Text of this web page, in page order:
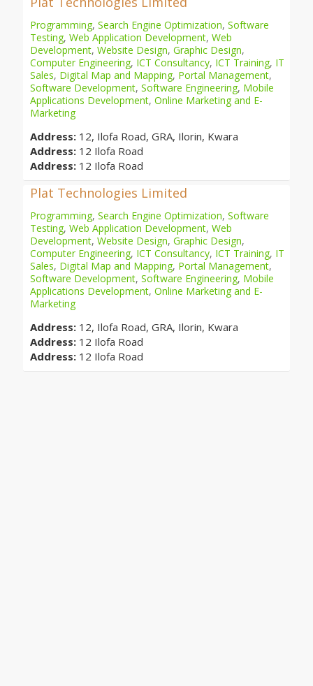
Programming, Search Engine Optimization, Software
Testing, Web Application Development, Web
Development, Website Design, Graphic Design,
Computer Engineering, ICT Consultancy, ICT Training, IT
Sales, Digital Map and Mapping, Portal Management,
Software Development, Software Engineering, Mobile
Applications Development, Online Marketing and E-
Marketing
Address: 12, Ilofa Road, GRA, Ilorin, Kwara
Address: 12 Ilofa Road
Address: 12 Ilofa Road
Plat Technologies Limited
Programming, Search Engine Optimization, Software
Testing, Web Application Development, Web
Development, Website Design, Graphic Design,
Computer Engineering, ICT Consultancy, ICT Training, IT
Sales, Digital Map and Mapping, Portal Management,
Software Development, Software Engineering, Mobile
Applications Development, Online Marketing and E-
Marketing
Address: 12, Ilofa Road, GRA, Ilorin, Kwara
Address: 12 Ilofa Road
Address: 12 Ilofa Road